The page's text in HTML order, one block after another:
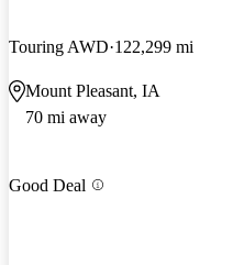
Touring AWD 122,299 mi
Mount Pleasant, IA
70 mi away
Good Deal